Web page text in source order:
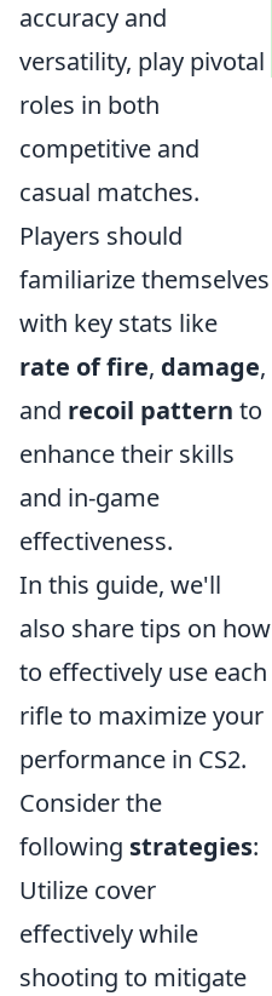
accuracy and
versatility, play pivotal
roles in both
competitive and
casual matches.
Players should
familiarize themselves
with key stats like
rate of fire, damage,
and recoil pattern to
enhance their skills
and in-game
effectiveness.
In this guide, we'll
also share tips on how
to effectively use each
rifle to maximize your
performance in CS2.
Consider the
following strategies:
Utilize cover
effectively while
shooting to mitigate